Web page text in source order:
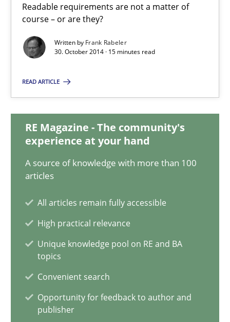
Readable requirements are not a matter of
course – or are they?
Written by Frank Rabeler
30. October 2014 · 15 minutes read
READ ARTICLE
RE Magazine - The community's
experience at your hand
A source of knowledge with more than 100
articles
All articles remain fully accessible
High practical relevance
Unique knowledge pool on RE and BA
topics
Convenient search
Opportunity for feedback to author and
publisher
Practice Methods
30.10.2014
15 minutes
KCycle: Knowledge-Based & Agile Software Quality
An approach for iterative and requirements-based quality
Albert Tort
18.10.2016